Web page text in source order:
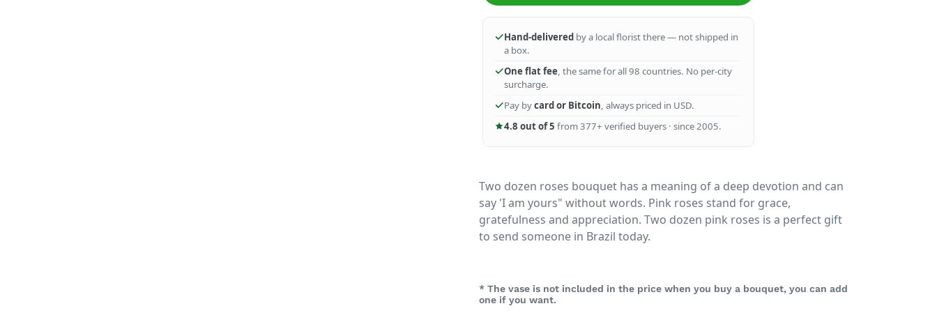
Hand-delivered by a local florist there — not shipped in
a box.
One flat fee, the same for all 98 countries. No per-city
surcharge.
Pay bycard or Bitcoin, always priced in USD.
4.8 out of 5 from 377+ verified buyers · since 2005.
Two dozen roses bouquet has a meaning of a deep devotion and can
say 'I am yours" without words. Pink roses stand for grace,
gratefulness and appreciation. Two dozen pink roses is a perfect gift
to send someone in Brazil today.
* The vase is not included in the price when you buy a bouquet, you can add
one if you want.